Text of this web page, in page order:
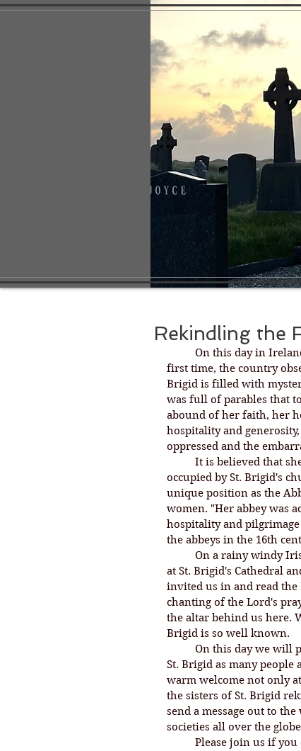
Rekindling the
On this day in
first time, the country
Brigid is filled with
was full of parables that
abound of her faith, her
hospitality and
oppressed and the
It is believed that
occupied by St. Brigid's
unique position as the
women. "Her abbey was
hospitality and
the abbeys in the 16th
On a rainy windy
at St. Brigid's Cathedral
invited us in and read
chanting of the Lord's
the altar behind us here.
Brigid is so well known.
On this day we will
St. Brigid as many
warm welcome not only
the sisters of St. Brigid
send a message out to
societies all over the